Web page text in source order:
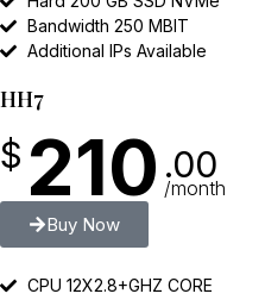
Bandwidth 250 MBIT
Additional IPs Available
HH7
$ 210 .00
/month
Buy Now
CPU 12X2.8+GHZ CORE